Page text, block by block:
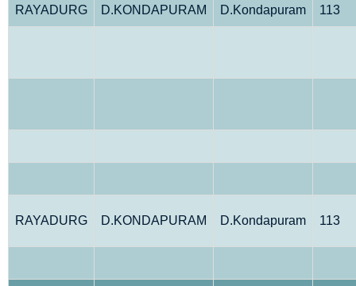
RAYADURG D.KONDAPURAM D.Kondapuram 113
RAYADURG D.KONDAPURAM D.Kondapuram 113